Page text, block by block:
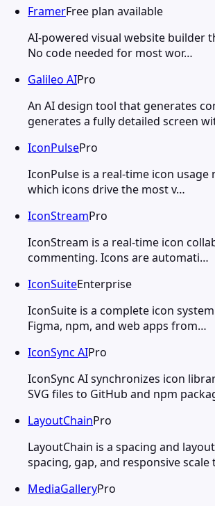
FramerFree plan available
AI-powered visual website builder
No code needed for most wor…
Galileo AIPro
An AI design tool that generates
generates a fully detailed screen
IconPulsePro
IconPulse is a real-time icon
which icons drive the most v…
IconStreamPro
IconStream is a real-time icon
commenting. Icons are automati…
IconSuiteEnterprise
IconSuite is a complete icon
Figma, npm, and web apps from…
IconSync AIPro
IconSync AI synchronizes icon
SVG files to GitHub and npm
LayoutChainPro
LayoutChain is a spacing and
spacing, gap, and responsive scale
MediaGalleryPro